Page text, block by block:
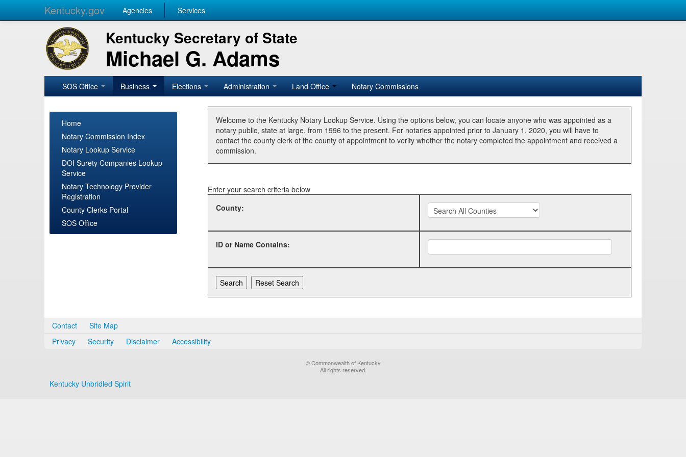
Kentucky.gov Agencies Services
Kentucky Secretary of State
Michael G. Adams
SOS Office Business Elections Administration Land Office Notary Commissions
Home
Notary Commission Index
Notary Lookup Service
DOI Surety Companies Lookup
Service
Notary Technology Provider
Registration
County Clerks Portal
SOS Office
Welcome to the Kentucky Notary Lookup Service. Using the options below, you can locate anyone who was appointed as a
notary public, state at large, from 1996 to the present. For notaries appointed prior to January 1, 2020, you will have to
contact the county clerk of the county of appointment to verify whether the notary completed the appointment and received a
commission.
Enter your search criteria below
County:
ID or Name Contains:
Contact
Site Map
Privacy
Security Disclaimer Accessibility
© Commonwealth of Kentucky
All rights reserved.
Kentucky Unbridled Spirit